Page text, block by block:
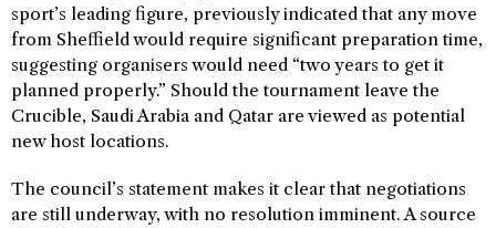
sport’s leading figure, previously indicated that any move
from Sheffield would require significant preparation time,
suggesting organisers would need “two years to get it
planned properly.” Should the tournament leave the
Crucible, Saudi Arabia and Qatar are viewed as potential
new host locations.
The council’s statement makes it clear that negotiations
are still underway, with no resolution imminent. A source